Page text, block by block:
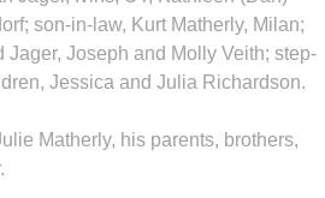
son-in-law, Kurt Matherly, Milan;
Joseph and Molly Veith; step-
Jessica and Julia Richardson.
Matherly, his parents, brothers,